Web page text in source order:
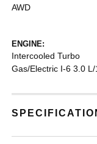
AWD
ENGINE:
Intercooled Turbo
Gas/Electric I-6 3.0 L/